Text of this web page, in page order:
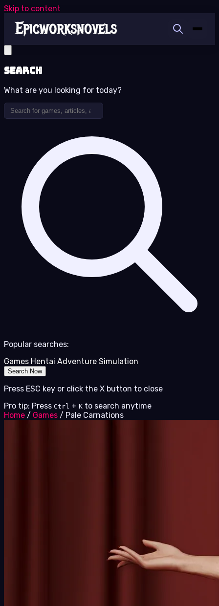
Skip to content
Search
What are you looking for today?
Popular searches:
Games Hentai Adventure Simulation
Search Now
Press ESC key or click the X button to close
Pro tip: Press Ctrl + K to search anytime
Home / Games / Pale Carnations